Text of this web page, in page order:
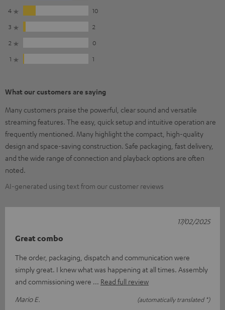
4
10
3
2
2
0
1
1
What our customers are saying
Many customers praise the powerful, clear sound and versatile
streaming features. The easy, quick setup and intuitive operation are
frequently mentioned. Many highlight the compact, high-quality
design and space-saving construction. Safe packaging, fast delivery,
and the wide range of connection and playback options are often
noted.
AI-generated using text from our customer reviews
Great combo
The order, packaging, dispatch and communication were
simply great. I knew what was happening at all times. Assembly
and commissioning were
Read full review
Mario E.
(automatically translated *)
17/02/2025